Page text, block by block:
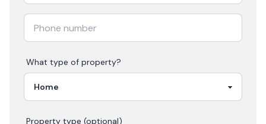
What type of property?
Property type (optional)